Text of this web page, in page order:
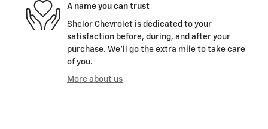
A name you can trust
Shelor Chevrolet is dedicated to your
satisfaction before, during, and after your
purchase. We'll go the extra mile to take care
of you.
More about us